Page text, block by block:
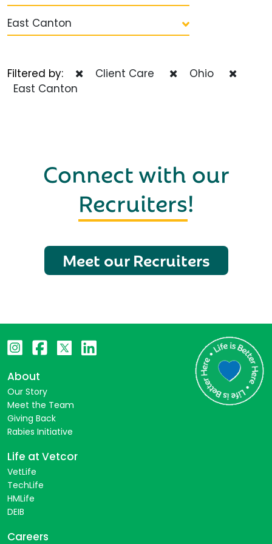
East Canton
Filtered by: Client Care
Ohio
East Canton
Connect with our
Recruiters!
Meet our Recruiters
About
Our Story
Meet the Team
Giving Back
Rabies Initiative
Life at Vetcor
VetLife
TechLife
HMLife
DEIB
Careers